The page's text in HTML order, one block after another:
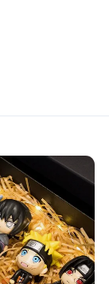
favorable
to China